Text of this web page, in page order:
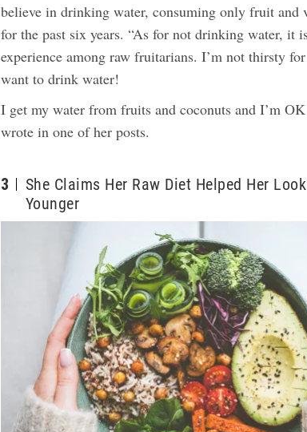
believe in drinking water, consuming only fruit and
for the past six years. “As for not drinking water, it
experience among raw fruitarians. I’m not thirsty
want to drink water!
I get my water from fruits and coconuts and I’m
wrote in one of her posts.
3
She Claims Her Raw Diet Helped Her Look
Younger